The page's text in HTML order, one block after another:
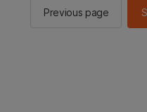
Previous page